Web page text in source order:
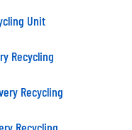
Unit
Recycling
Recycling
Recycling